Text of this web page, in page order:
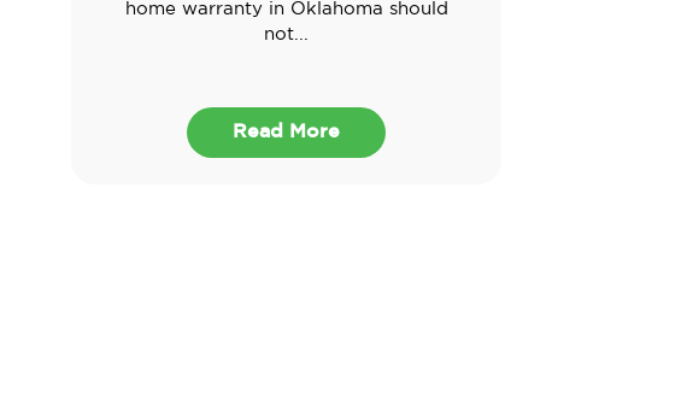
home warranty in Oklahoma should
not...
Read More